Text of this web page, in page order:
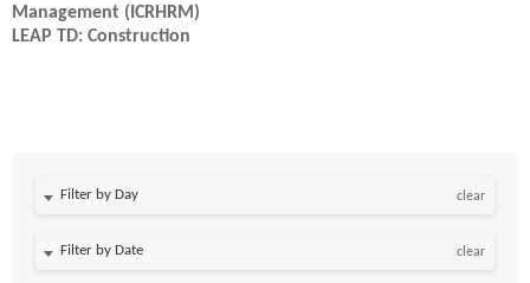
Management (ICRHRM)
LEAP TD: Construction
Filter by Day clear
Filter by Date clear